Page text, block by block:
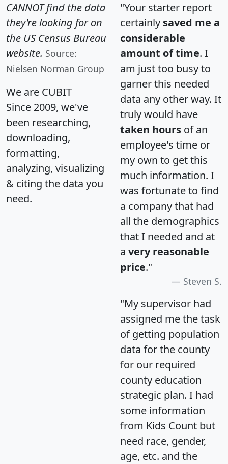
CANNOT find the data
they're looking for on
the US Census Bureau
website. Source:
Nielsen Norman Group
We are CUBIT
Since 2009, we've
been researching,
downloading,
formatting,
analyzing, visualizing
& citing the data you
need.
"Your starter report
certainly saved me a
considerable
amount of time. I
am just too busy to
garner this needed
data any other way. It
truly would have
taken hours of an
employee's time or
my own to get this
much information. I
was fortunate to find
a company that had
all the demographics
that I needed and at
a very reasonable
price."
Steven S.
"My supervisor had
assigned me the task
of getting population
data for the county
for our required
county education
strategic plan. I had
some information
from Kids Count but
need race, gender,
age, etc. and the